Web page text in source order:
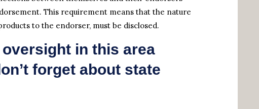
This requirement means that the nature
to the endorser, must be disclosed.
in this area
forget about state